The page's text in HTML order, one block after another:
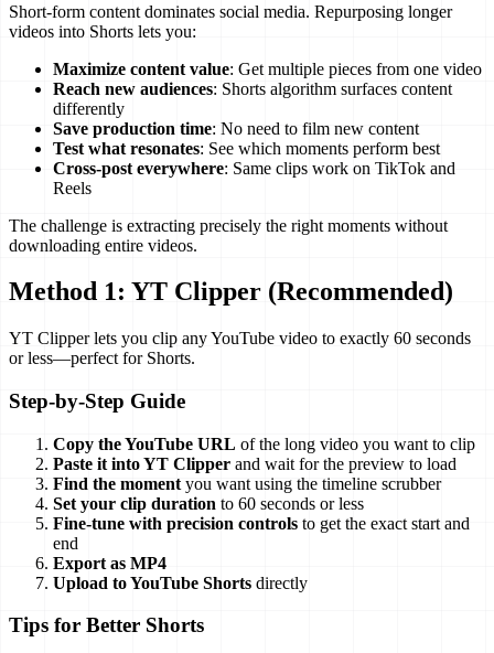
Short-form content dominates social media. Repurposing longer
videos into Shorts lets you:
Maximize content value: Get multiple pieces from one video
Reach new audiences: Shorts algorithm surfaces content
differently
Save production time: No need to film new content
Test what resonates: See which moments perform best
Cross-post everywhere: Same clips work on TikTok and
Reels
The challenge is extracting precisely the right moments without
downloading entire videos.
Method 1: YT Clipper (Recommended)
YT Clipper lets you clip any YouTube video to exactly 60 seconds
or less—perfect for Shorts.
Step-by-Step Guide
Copy the YouTube URL of the long video you want to clip
Paste it into YT Clipper and wait for the preview to load
Find the moment you want using the timeline scrubber
Set your clip duration to 60 seconds or less
Fine-tune with precision controls to get the exact start and
end
Export as MP4
Upload to YouTube Shorts directly
Tips for Better Shorts